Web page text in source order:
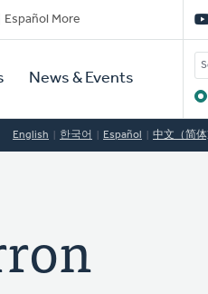
Español More
News & Events
English 한국어 Español 中文（简体